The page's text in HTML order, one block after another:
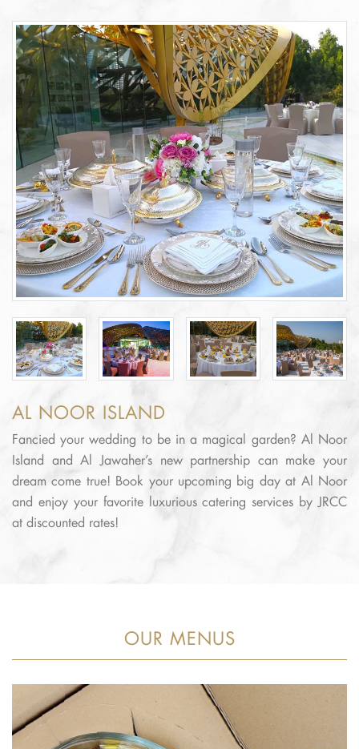
AL NOOR ISLAND
Fancied your wedding to be in a magical garden? Al Noor
Island and Al Jawaher’s new partnership can make your
dream come true! Book your upcoming big day at Al Noor
and enjoy your favorite luxurious catering services by JRCC
at discounted rates!
OUR MENUS